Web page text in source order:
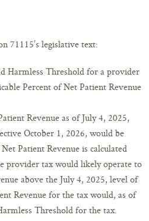
71115’s legislative text:
Harmless Threshold for a provider
Percent of Net Patient Revenue
Revenue as of July 4, 2025,
October 1, 2026, would be
Patient Revenue is calculated
provider tax would likely operate to
above the July 4, 2025, level of
Revenue for the tax would, as of
Threshold for the tax.